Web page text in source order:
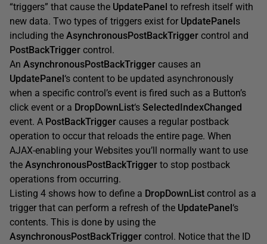
“triggers” that cause the UpdatePanel to refresh itself with
new data. Two types of triggers exist for UpdatePanels
including the AsynchronousPostBackTrigger control and
PostBackTrigger control.
An AsynchronousPostBackTrigger causes an
UpdatePanel‘s content to be updated asynchronously
when a specific control’s event is fired such as a Button’s
click event or a DropDownList‘s SelectedIndexChanged
event. A PostBackTrigger causes a regular postback
operation to occur that reloads the entire page. When
AJAX-enabling your Websites you’ll normally want to use
the AsynchronousPostBackTrigger to stop postback
operations from occurring.
Listing 4 shows how to define a DropDownList control as a
trigger that can perform a refresh of the UpdatePanel‘s
contents. This is done by using the
AsynchronousPostBackTrigger control. Notice that the ID